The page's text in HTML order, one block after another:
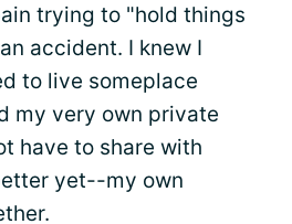
trying to "hold things
accident. I knew I
to live someplace
my very own private
have to share with
yet--my own